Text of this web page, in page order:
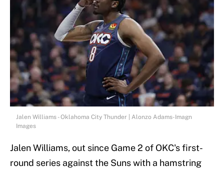
Jalen Williams - Oklahoma City Thunder | Alonzo Adams-Imagn
Images
Jalen Williams, out since Game 2 of OKC's first-
round series against the Suns with a hamstring